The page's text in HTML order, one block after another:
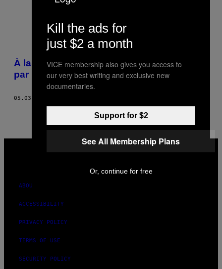
POSTS
BY
THIS
AUTHOR
À la rencontre des Bangladais menacés
par les djihadistes
05.03.16
ABOUT
ACCESSIBILITY
PRIVACY POLICY
TERMS OF USE
SECURITY POLICY
Kill the ads for
just $2 a month
VICE membership also gives you access to
our very best writing and exclusive new
documentaries.
Support for $2
See All Membership Plans
Or, continue for free